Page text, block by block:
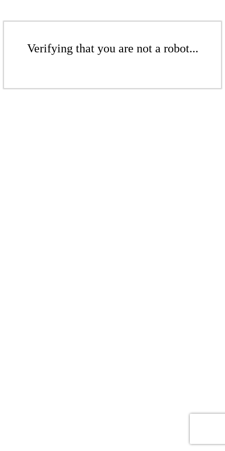
Verifying that you are not a robot...